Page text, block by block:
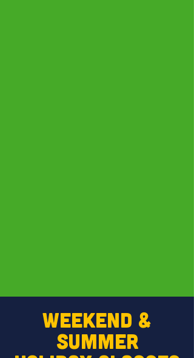
WEEKEND &
SUMMER